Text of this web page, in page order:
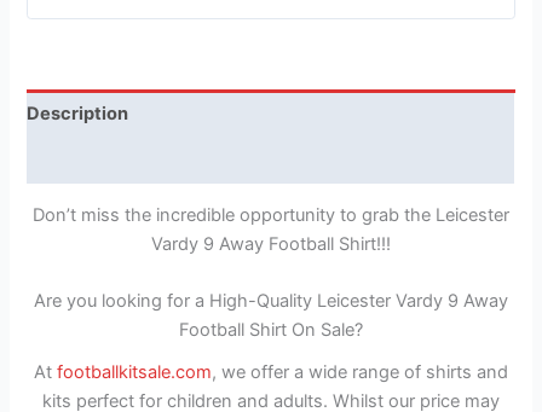
Description
Don’t miss the incredible opportunity to grab the Leicester
Vardy 9 Away Football Shirt!!!
Are you looking for a High-Quality Leicester Vardy 9 Away
Football Shirt On Sale?
At footballkitsale.com, we offer a wide range of shirts and
kits perfect for children and adults. Whilst our price may